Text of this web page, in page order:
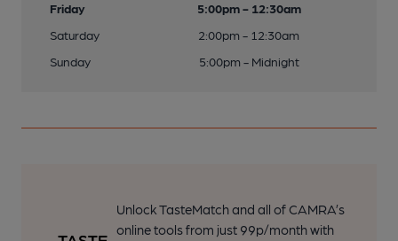
Friday
5:00pm - 12:30am
Saturday
2:00pm - 12:30am
Sunday
5:00pm - Midnight
Unlock TasteMatch and all of CAMRA’s
online tools from just 99p/month with